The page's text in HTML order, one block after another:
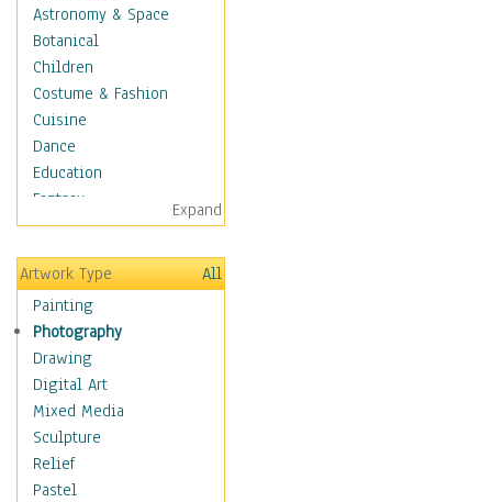
Astronomy & Space
Botanical
Children
Costume & Fashion
Cuisine
Dance
Education
Fantasy
Figurative
Hobbies
Holidays
Home & Hearth
Maps
Antique Maps
City Maps
Fantasy Maps
Historical Maps
National Geographic
Maps
Expand
Artwork Type
All
Painting
Photography
Drawing
Digital Art
Mixed Media
Sculpture
Relief
Pastel